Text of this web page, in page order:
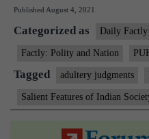
test
if
there
is
proof
Published August 4, 2021
Categorized as Daily Factly
Factly: Polity and Nation
Tagged adultery judgments
Salient Features of Indian